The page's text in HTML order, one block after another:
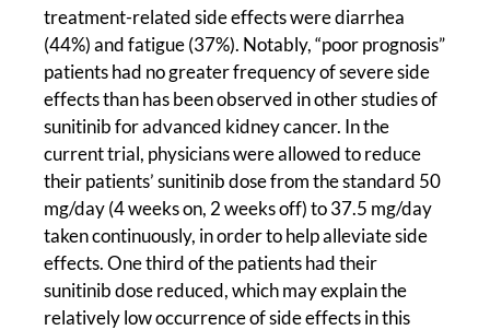
treatment-related side effects were diarrhea
(44%) and fatigue (37%). Notably, “poor prognosis”
patients had no greater frequency of severe side
effects than has been observed in other studies of
sunitinib for advanced kidney cancer. In the
current trial, physicians were allowed to reduce
their patients’ sunitinib dose from the standard 50
mg/day (4 weeks on, 2 weeks off) to 37.5 mg/day
taken continuously, in order to help alleviate side
effects. One third of the patients had their
sunitinib dose reduced, which may explain the
relatively low occurrence of side effects in this